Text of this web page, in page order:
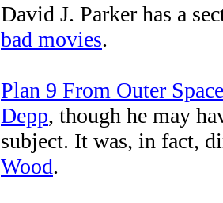
David J. Parker has a
bad movies.
Plan 9 From Outer Space
Depp, though he may
subject. It was, in fact,
Wood.